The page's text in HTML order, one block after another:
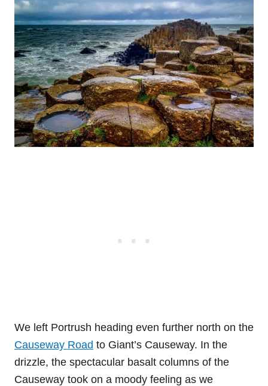
We left Portrush heading even further north on the
Causeway Road to Giant’s Causeway. In the
drizzle, the spectacular basalt columns of the
Causeway took on a moody feeling as we